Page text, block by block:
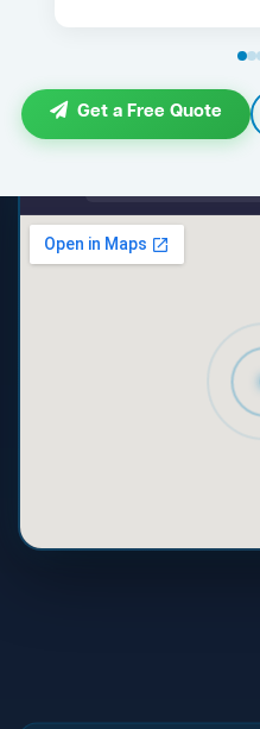
Get a Free Quote